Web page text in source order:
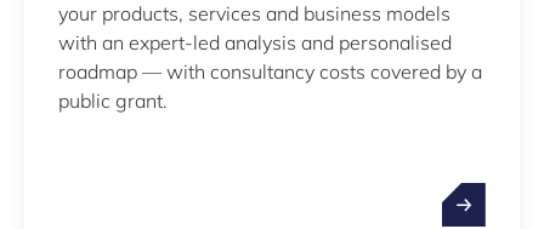
your products, services and business models
with an expert-led analysis and personalised
roadmap — with consultancy costs covered by a
public grant.